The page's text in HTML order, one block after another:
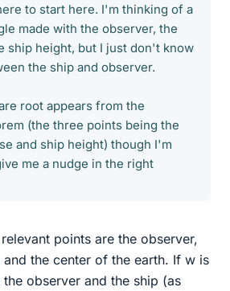
to start here. I'm thinking of a
made with the observer, the
ship height, but I just don't know
the ship and observer.
root appears from the
(the three points being the
and ship height) though I'm
me a nudge in the right
points are the observer,
the center of the earth. If w is
observer and the ship (as